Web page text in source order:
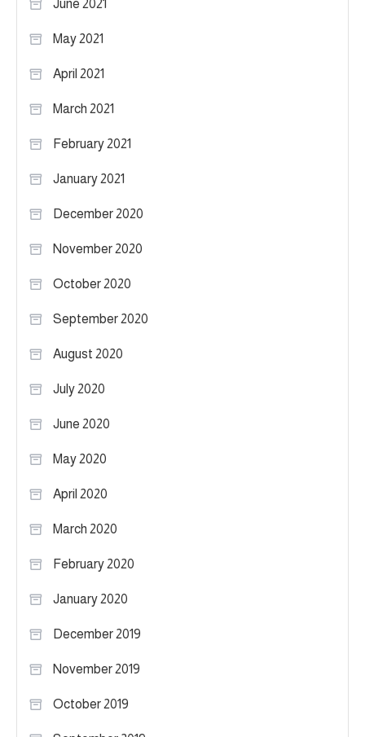
June 2021
May 2021
April 2021
March 2021
February 2021
January 2021
December 2020
November 2020
October 2020
September 2020
August 2020
July 2020
June 2020
May 2020
April 2020
March 2020
February 2020
January 2020
December 2019
November 2019
October 2019